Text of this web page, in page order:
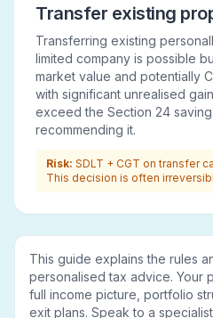
Transfer existing
Transferring existing
limited company is possible
market value and potentially
with significant unrealised
exceed the Section 24
recommending it.
Risk: SDLT + CGT on transfer
This decision is often
This guide explains the rules
personalised tax advice. Your
full income picture, portfolio
exit plans. Speak to a